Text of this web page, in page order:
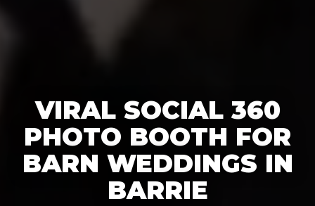
VIRAL SOCIAL 360
PHOTO BOOTH FOR
BARN WEDDINGS IN
BARRIE